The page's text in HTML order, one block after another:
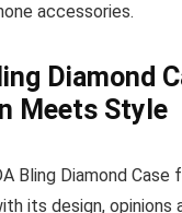
accessories.
Diamond
Meets Style
Bling Diamond
its design, opinions